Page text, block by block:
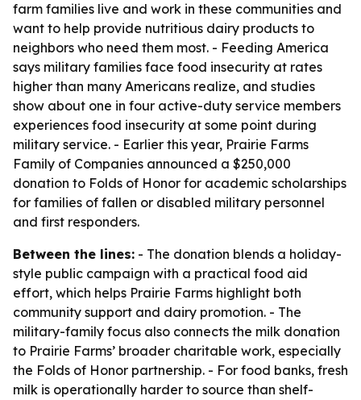
farm families live and work in these communities and
want to help provide nutritious dairy products to
neighbors who need them most. - Feeding America
says military families face food insecurity at rates
higher than many Americans realize, and studies
show about one in four active-duty service members
experiences food insecurity at some point during
military service. - Earlier this year, Prairie Farms
Family of Companies announced a $250,000
donation to Folds of Honor for academic scholarships
for families of fallen or disabled military personnel
and first responders.
Between the lines: - The donation blends a holiday-
style public campaign with a practical food aid
effort, which helps Prairie Farms highlight both
community support and dairy promotion. - The
military-family focus also connects the milk donation
to Prairie Farms’ broader charitable work, especially
the Folds of Honor partnership. - For food banks, fresh
milk is operationally harder to source than shelf-